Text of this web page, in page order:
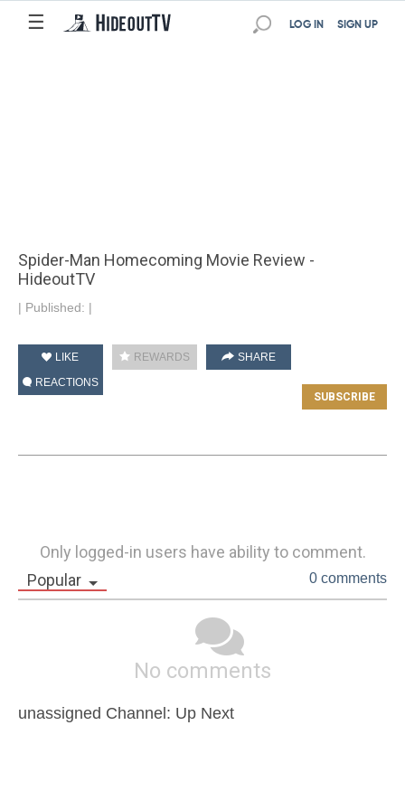
☰ SIGN UP
LOG IN
Spider-Man Homecoming Movie Review -
HideoutTV
| Published: |
LIKE REWARDS
SHARE
REACTIONS
Only logged-in users have ability to comment.
Popular
0 comments
No comments
unassigned Channel: Up Next